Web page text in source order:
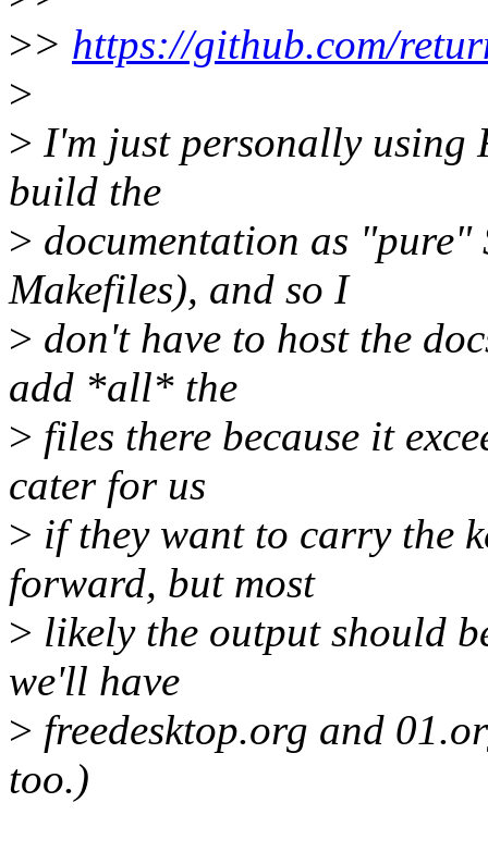
>> https://github.com/
>
> I'm just personally using
build the
> documentation as "pure"
Makefiles), and so I
> don't have to host the
add *all* the
> files there because it
cater for us
> if they want to carry the
forward, but most
> likely the output should
we'll have
> freedesktop.org and
too.)